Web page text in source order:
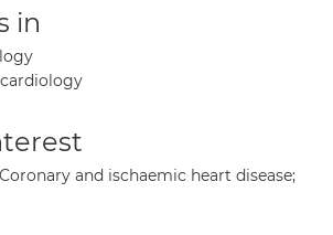
in
and ischaemic heart disease;